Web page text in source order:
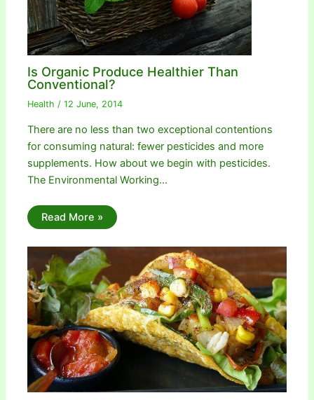
Is Organic Produce Healthier Than
Conventional?
Health /12 June, 2014
There are no less than two exceptional contentions
for consuming natural: fewer pesticides and more
supplements. How about we begin with pesticides.
The Environmental Working…
Read More »